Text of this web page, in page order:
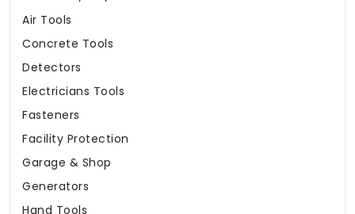
Air Tools
Concrete Tools
Detectors
Electricians Tools
Fasteners
Facility Protection
Garage & Shop
Generators
Hand Tools